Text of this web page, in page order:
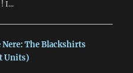
! I…
Nere: The Blackshirts
Units)